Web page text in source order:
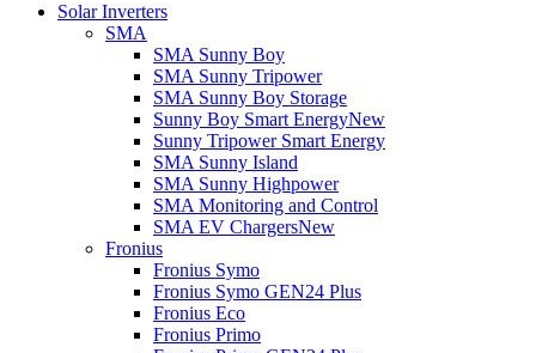
Solar Inverters
SMA
SMA Sunny Boy
SMA Sunny Tripower
SMA Sunny Boy Storage
Sunny Boy Smart EnergyNew
Sunny Tripower Smart Energy
SMA Sunny Island
SMA Sunny Highpower
SMA Monitoring and Control
SMA EV ChargersNew
Fronius
Fronius Symo
Fronius Symo GEN24 Plus
Fronius Eco
Fronius Primo